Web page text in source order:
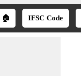
🏠 IFSC Code